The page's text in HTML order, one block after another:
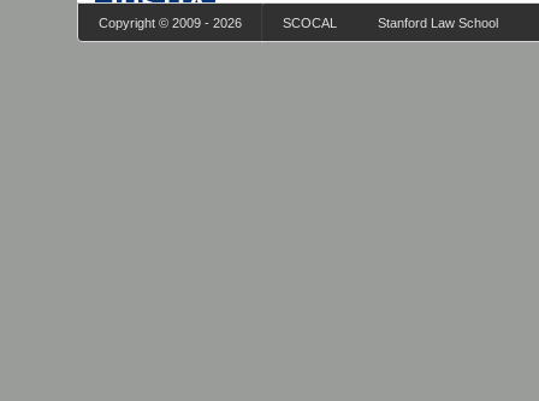
Copyright © 2009 - 2026 SCOCAL Stanford Law School